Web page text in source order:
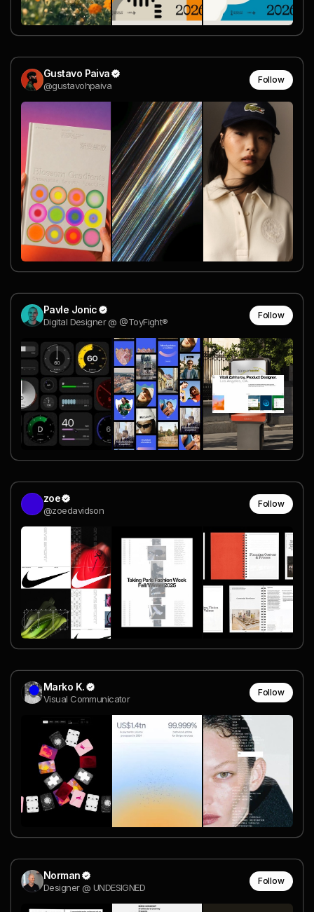
Gustavo Paiva
@gustavohpaiva
Follow
Pavle Jonic
Digital Designer @ @ToyFight®
Follow
zoe
@zoedavidson
Follow
Marko K.
Visual Communicator
Follow
Norman
Designer @ UNDESIGNED
Follow